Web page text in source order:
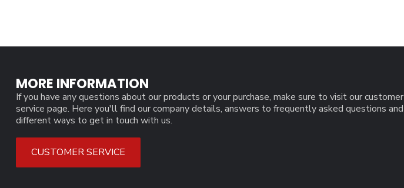
MORE INFORMATION
If you have any questions about our products or your purchase, make sure to visit our customer
service page. Here you'll find our company details, answers to frequently asked questions and
different ways to get in touch with us.
CUSTOMER SERVICE